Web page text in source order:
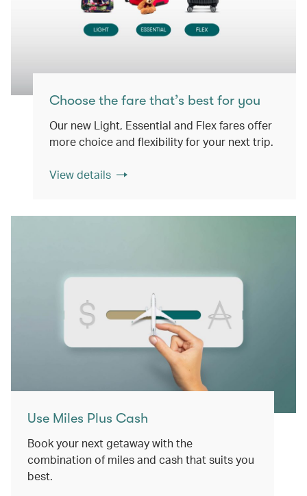
Choose the fare that’s best for you
Our new Light, Essential and Flex fares offer
more choice and flexibility for your next trip.
View details
Use Miles Plus Cash
Book your next getaway with the
combination of miles and cash that suits you
best.